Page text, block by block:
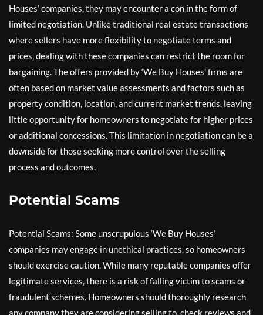
Houses’ companies, they may encounter a con in the form of
limited negotiation. Unlike traditional real estate transactions
where sellers have more flexibility to negotiate terms and
prices, dealing with these companies can restrict the room for
bargaining. The offers provided by ‘We Buy Houses’ firms are
often based on market value assessments and factors such as
property condition, location, and current market trends, leaving
little opportunity for homeowners to negotiate for higher prices
or additional concessions. This limitation in negotiation can be a
downside for those seeking more control over the selling
process and outcomes.
Potential Scams
Potential Scams: Some unscrupulous ‘We Buy Houses’
companies may engage in unethical practices, so homeowners
should exercise caution. While many reputable companies offer
legitimate services, there is a risk of falling victim to scams or
fraudulent schemes. Homeowners should thoroughly research
any company they are considering selling to, check reviews and